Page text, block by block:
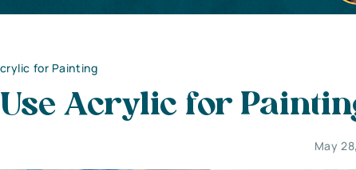
for Painting
Acrylic for
May